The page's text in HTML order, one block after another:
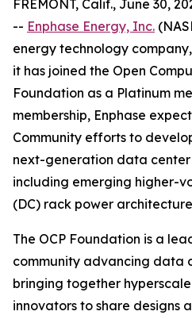
FREMONT, Calif., June 30,
-- Enphase Energy, Inc.
energy technology
it has joined the Open
Foundation as a Platinum
membership, Enphase
Community efforts to
next-generation data
including emerging higher-
(DC) rack power
The OCP Foundation is a
community advancing data
bringing together
innovators to share designs